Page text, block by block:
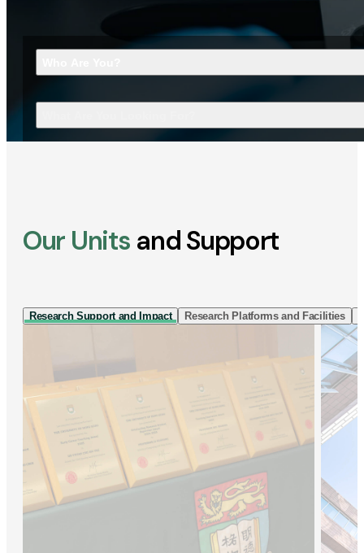
Our Units and Support
Research Support and Impact Research Platforms and Facilities